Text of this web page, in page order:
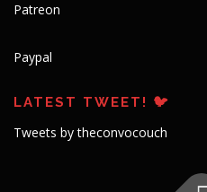
Patreon
Paypal
LATEST TWEET! 🐦
Tweets by theconvocouch